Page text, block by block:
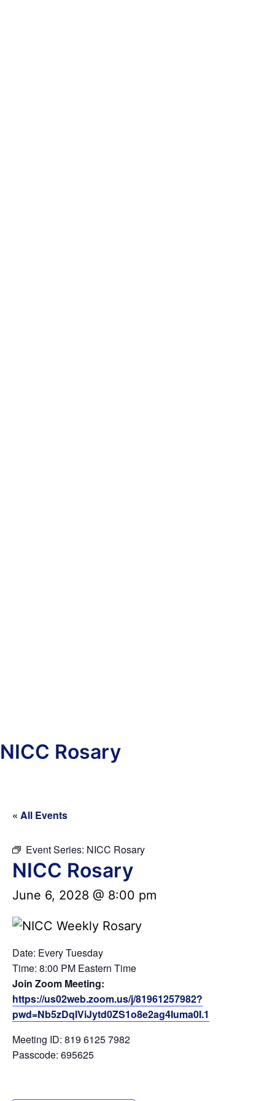
NICC Rosary
« All Events
Event Series: NICC Rosary
NICC Rosary
June 6, 2028 @ 8:00 pm
Date: Every Tuesday
Time: 8:00 PM Eastern Time
Join Zoom Meeting:
https://us02web.zoom.us/j/81961257982?
pwd=Nb5zDqIViJytd0ZS1o8e2ag4Iuma0I.1
Meeting ID: 819 6125 7982
Passcode: 695625